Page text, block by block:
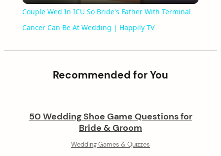
Couple Wed In ICU So Bride's Father With Terminal
Cancer Can Be At Wedding | Happily TV
Recommended for You
50 Wedding Shoe Game Questions for
Bride & Groom
Wedding Games & Quizzes